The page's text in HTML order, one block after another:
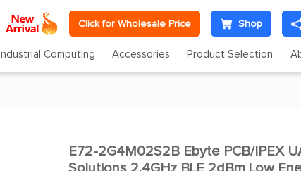
Click for Wholesale Price Shop
Industrial Computing Accessories Product Selection
E72-2G4M02S2B Ebyte PCB/IPEX
Solutions 2.4GHz BLE 2dBm Low